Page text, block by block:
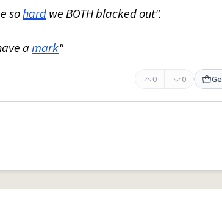
sohardwe BOTH blacked out".
amark"
0 0